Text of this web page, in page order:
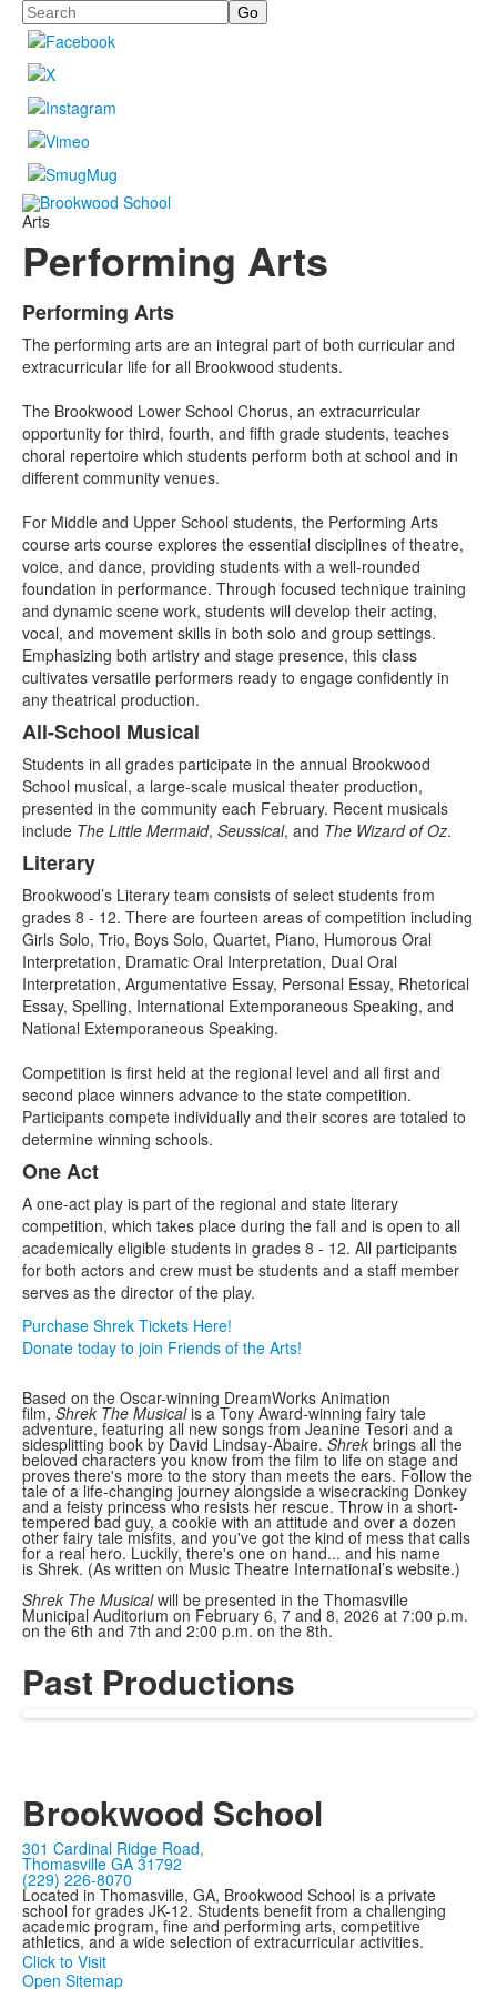
Search
Arts
Performing Arts
List
of
4
items.
Performing Arts
The performing arts are an integral part of both curricular and
extracurricular life for all Brookwood students.
The Brookwood Lower School Chorus, an extracurricular
opportunity for third, fourth, and fifth grade students, teaches
choral repertoire which students perform both at school and in
different community venues.
For Middle and Upper School students, the Performing Arts
course arts course explores the essential disciplines of theatre,
voice, and dance, providing students with a well-rounded
foundation in performance. Through focused technique training
and dynamic scene work, students will develop their acting,
vocal, and movement skills in both solo and group settings.
Emphasizing both artistry and stage presence, this class
cultivates versatile performers ready to engage confidently in
any theatrical production.
All-School Musical
Students in all grades participate in the annual Brookwood
School musical, a large-scale musical theater production,
presented in the community each February. Recent musicals
include The Little Mermaid, Seussical, and The Wizard of Oz.
Literary
Brookwood’s Literary team consists of select students from
grades 8 - 12. There are fourteen areas of competition including
Girls Solo, Trio, Boys Solo, Quartet, Piano, Humorous Oral
Interpretation, Dramatic Oral Interpretation, Dual Oral
Interpretation, Argumentative Essay, Personal Essay, Rhetorical
Essay, Spelling, International Extemporaneous Speaking, and
National Extemporaneous Speaking.
Competition is first held at the regional level and all first and
second place winners advance to the state competition.
Participants compete individually and their scores are totaled to
determine winning schools.
One Act
A one-act play is part of the regional and state literary
competition, which takes place during the fall and is open to all
academically eligible students in grades 8 - 12. All participants
for both actors and crew must be students and a staff member
serves as the director of the play.
Purchase Shrek Tickets Here!
Donate today to join Friends of the Arts!
Based on the Oscar-winning DreamWorks Animation
film, Shrek The Musicalis a Tony Award-winning fairy tale
adventure, featuring all new songs from Jeanine Tesori and a
sidesplitting book by David Lindsay-Abaire. Shrek brings all the
beloved characters you know from the film to life on stage and
proves there's more to the story than meets the ears. Follow the
tale of a life-changing journey alongside a wisecracking Donkey
and a feisty princess who resists her rescue. Throw in a short-
tempered bad guy, a cookie with an attitude and over a dozen
other fairy tale misfits, and you've got the kind of mess that calls
for a real hero. Luckily, there's one on hand... and his name
is Shrek. (As written on Music Theatre International’s website.)
Shrek The Musicalwill be presented in the Thomasville
Municipal Auditorium on February 6, 7 and 8, 2026 at 7:00 p.m.
on the 6th and 7th and 2:00 p.m. on the 8th.
Past Productions
Brookwood School
301 Cardinal Ridge Road,
Thomasville GA 31792
(229) 226-8070
Located in Thomasville, GA, Brookwood School is a private
school for grades JK-12. Students benefit from a challenging
academic program, fine and performing arts, competitive
athletics, and a wide selection of extracurricular activities.
Click to Visit
Open Sitemap